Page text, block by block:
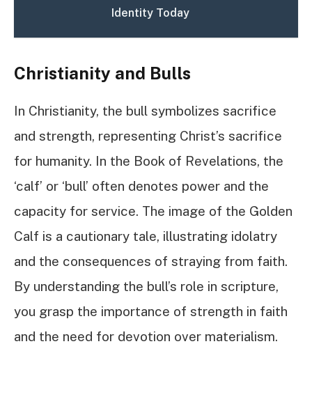
Identity Today
Christianity and Bulls
In Christianity, the bull symbolizes sacrifice
and strength, representing Christ’s sacrifice
for humanity. In the Book of Revelations, the
‘calf’ or ‘bull’ often denotes power and the
capacity for service. The image of the Golden
Calf is a cautionary tale, illustrating idolatry
and the consequences of straying from faith.
By understanding the bull’s role in scripture,
you grasp the importance of strength in faith
and the need for devotion over materialism.